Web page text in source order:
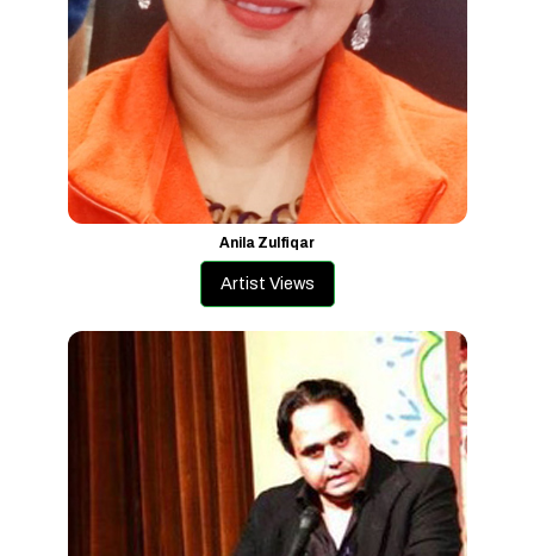
Anila Zulfiqar
Artist Views